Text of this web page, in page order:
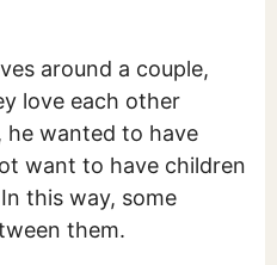
around a couple,
love each other
he wanted to have
want to have children
this way, some
them.